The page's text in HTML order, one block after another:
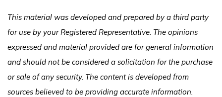
This material was developed and prepared by a third party
for use by your Registered Representative. The opinions
expressed and material provided are for general information
and should not be considered a solicitation for the purchase
or sale of any security. The content is developed from
sources believed to be providing accurate information.